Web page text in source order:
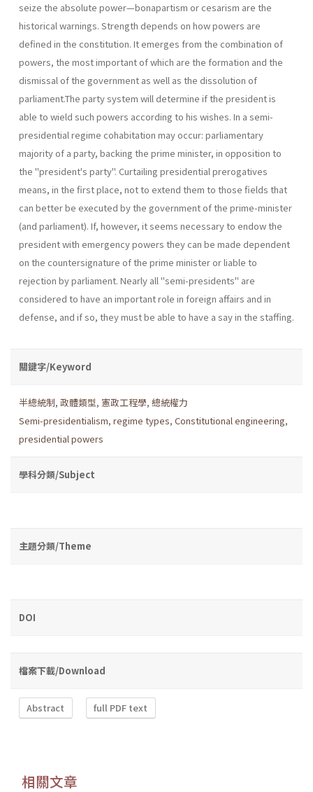
seize the absolute power—bonapartism or cesarism are the
historical warnings. Strength depends on how powers are
defined in the constitution. It emerges from the combination of
powers, the most important of which are the formation and the
dismissal of the government as well as the dissolution of
parliament.The party system will determine if the presi­dent is
able to wield such powers according to his wishes. In a semi-
presidential regime cohabitation may occur: parliamentary
majority of a party, backing the prime minister, in opposition to
the "president's party". Curtailing presidential prerogatives
means, in the first place, not to extend them to those fields that
can better be executed by the govern­ment of the prime-minister
(and parliament). If, however, it seems neces­sary to endow the
president with emergency powers they can be made dependent
on the countersignature of the prime minister or liable to
rejection by parliament. Nearly all "semi-presidents" are
considered to have an important role in foreign affairs and in
defense, and if so, they must be able to have a say in the staffing.
關鍵字/Keyword
半總統制, 政體類型, 憲政工程學, 總統權力
Semi-presidentialism, regime types, Constitutional engineering,
presidential powers
學科分類/Subject
主題分類/Theme
DOI
檔案下載/Download
Abstract full PDF text
相關文章